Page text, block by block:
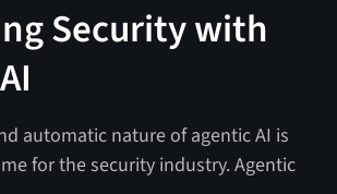
Security with
automatic nature of agentic AI is
for the security industry. Agentic